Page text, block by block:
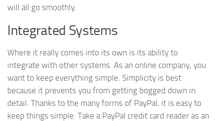
will all go smoothly.
Integrated Systems
Where it really comes into its own is its ability to
integrate with other systems. As an online company, you
want to keep everything simple. Simplicity is best
because it prevents you from getting bogged down in
detail. Thanks to the many forms of PayPal, it is easy to
keep things simple. Take a PayPal credit card reader as an